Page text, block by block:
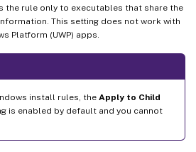
the rule only to executables that share the
This setting does not work with
Platform (UWP) apps.
install rules, the Apply to Child
is enabled by default and you cannot